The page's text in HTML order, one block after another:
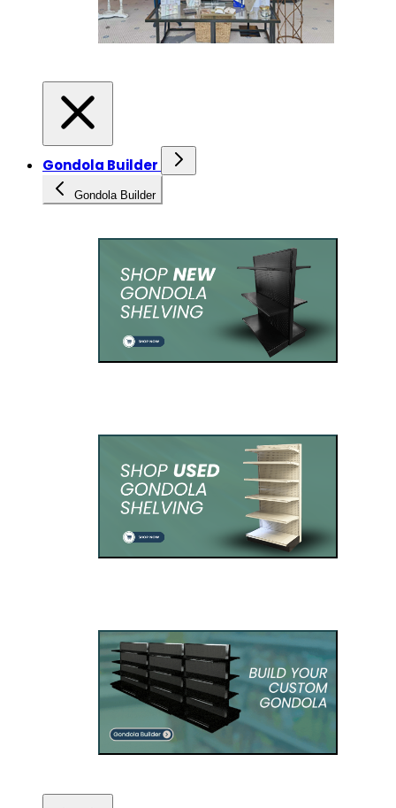
Gondola Builder
Gondola Builder